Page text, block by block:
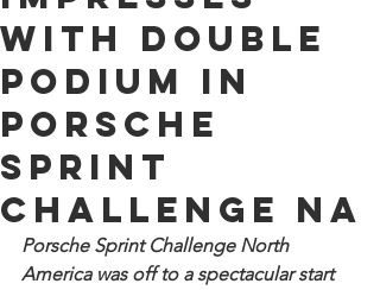
with double
podium in
Porsche
Sprint
Challenge NA
Porsche Sprint Challenge North
America was off to a spectacular start